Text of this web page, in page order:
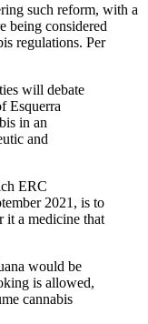
such reform, with a
being considered
regulations. Per
will debate
Esquerra
in an
and
ERC
2021, is to
it a medicine that
would be
is allowed,
cannabis